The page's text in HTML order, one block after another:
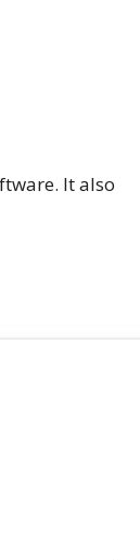
It also